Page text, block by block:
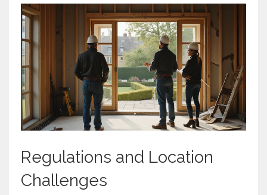
Regulations and Location
Challenges